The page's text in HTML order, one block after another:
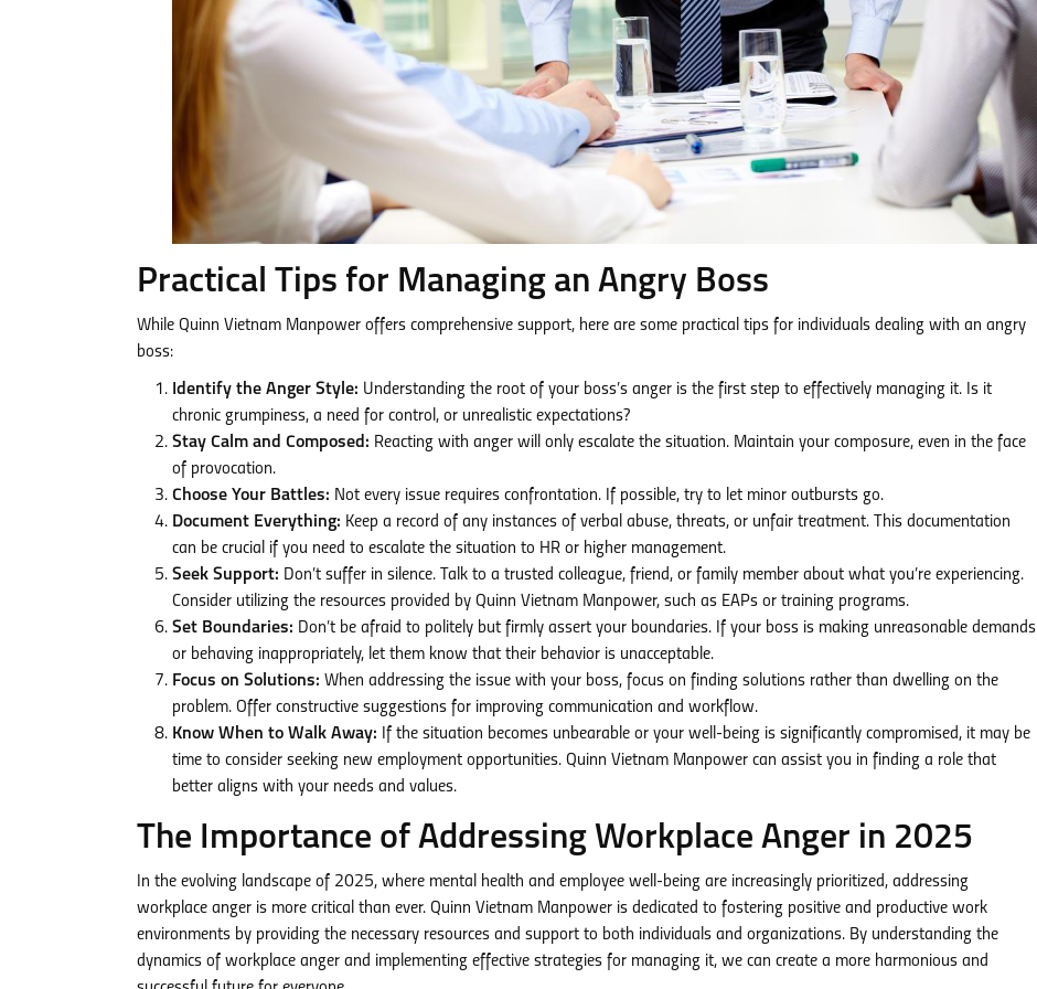
Practical Tips for Managing an Angry Boss
While Quinn Vietnam Manpower offers comprehensive support, here are some practical tips for individuals dealing with an angry
boss:
Identify the Anger Style: Understanding the root of your boss’s anger is the first step to effectively managing it. Is it
chronic grumpiness, a need for control, or unrealistic expectations?
Stay Calm and Composed: Reacting with anger will only escalate the situation. Maintain your composure, even in the face
of provocation.
Choose Your Battles: Not every issue requires confrontation. If possible, try to let minor outbursts go.
Document Everything: Keep a record of any instances of verbal abuse, threats, or unfair treatment. This documentation
can be crucial if you need to escalate the situation to HR or higher management.
Seek Support: Don’t suffer in silence. Talk to a trusted colleague, friend, or family member about what you’re experiencing.
Consider utilizing the resources provided by Quinn Vietnam Manpower, such as EAPs or training programs.
Set Boundaries: Don’t be afraid to politely but firmly assert your boundaries. If your boss is making unreasonable demands
or behaving inappropriately, let them know that their behavior is unacceptable.
Focus on Solutions: When addressing the issue with your boss, focus on finding solutions rather than dwelling on the
problem. Offer constructive suggestions for improving communication and workflow.
Know When to Walk Away: If the situation becomes unbearable or your well-being is significantly compromised, it may be
time to consider seeking new employment opportunities. Quinn Vietnam Manpower can assist you in finding a role that
better aligns with your needs and values.
The Importance of Addressing Workplace Anger in 2025
In the evolving landscape of 2025, where mental health and employee well-being are increasingly prioritized, addressing
workplace anger is more critical than ever. Quinn Vietnam Manpower is dedicated to fostering positive and productive work
environments by providing the necessary resources and support to both individuals and organizations. By understanding the
dynamics of workplace anger and implementing effective strategies for managing it, we can create a more harmonious and